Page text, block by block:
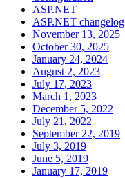
ASP.NET
ASP.NET changelog
November 13, 2025
October 30, 2025
January 24, 2024
August 2, 2023
July 17, 2023
March 1, 2023
December 5, 2022
July 21, 2022
September 22, 2019
July 3, 2019
June 5, 2019
January 17, 2019